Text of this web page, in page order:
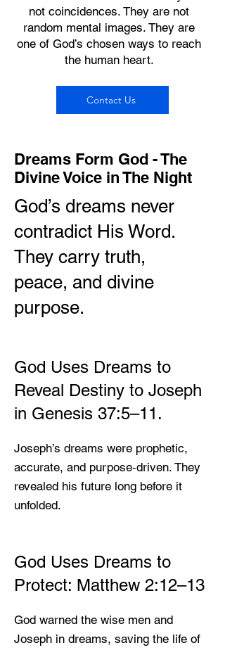
not coincidences. They are not
random mental images. They are
one of God’s chosen ways to reach
the human heart.
Contact Us
Dreams Form God - The
Divine Voice in The Night
God’s dreams never
contradict His Word.
They carry truth,
peace, and divine
purpose.
God Uses Dreams to
Reveal Destiny to Joseph
in Genesis 37:5–11.
Joseph’s dreams were prophetic,
accurate, and purpose‑driven. They
revealed his future long before it
unfolded.
God Uses Dreams to
Protect: Matthew 2:12–13
God warned the wise men and
Joseph in dreams, saving the life of